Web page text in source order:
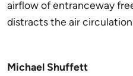
airflow of entranceway
distracts the air
Michael Shuffett